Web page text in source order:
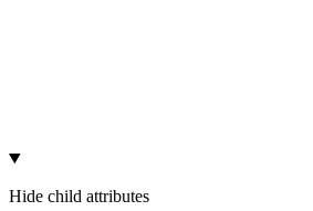
Hide child attributes